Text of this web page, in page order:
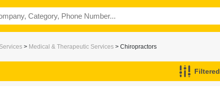
> Medical & Therapeutic Services > Chiropractors
Filtered